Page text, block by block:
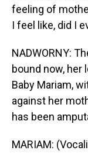
feeling of
I feel like, did I
NADWORNY:
bound now, her
Baby Mariam,
against her
has been
MARIAM: